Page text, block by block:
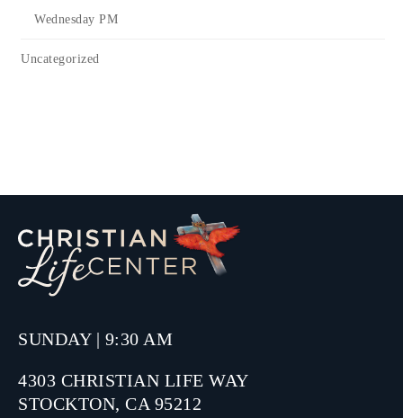
Wednesday PM
Uncategorized
SUNDAY | 9:30 AM
4303 CHRISTIAN LIFE WAY
STOCKTON, CA 95212